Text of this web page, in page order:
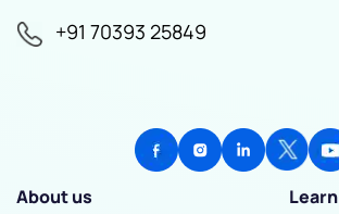
+91 70393 25849
About us
Learn